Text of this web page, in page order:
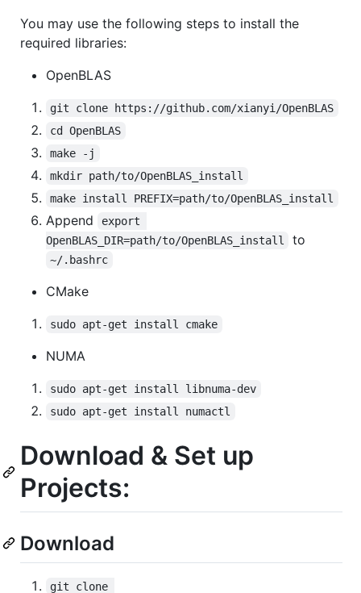
You may use the following steps to install the
required libraries:
OpenBLAS
git clone https://github.com/xianyi/OpenBLAS
cd OpenBLAS
make -j
mkdir path/to/OpenBLAS_install
make install PREFIX=path/to/OpenBLAS_install
Append
export
OpenBLAS_DIR=path/to/OpenBLAS_install
to
~/.bashrc
CMake
sudo apt-get install cmake
NUMA
sudo apt-get install libnuma-dev
sudo apt-get install numactl
Download & Set up
Projects:
Download
git clone